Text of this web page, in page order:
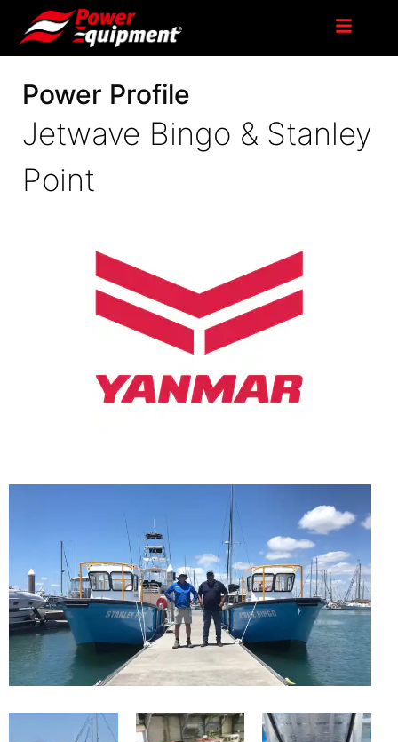
Power Profile
Jetwave Bingo & Stanley
Point